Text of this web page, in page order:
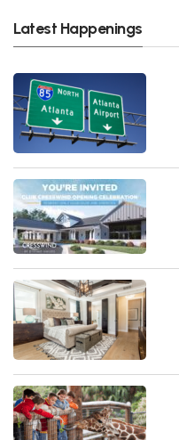
Latest Happenings